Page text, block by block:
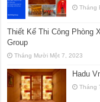
Tháng
Thiết Kế Thi Công Phòng
Group
Tháng Mười Một 7, 2023
Hadu
Tháng